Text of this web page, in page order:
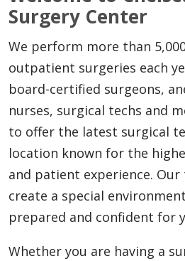
Surgery Center
We perform more than
outpatient surgeries each
board-certified surgeons,
nurses, surgical techs and
to offer the latest surgical
location known for the
and patient experience.
create a special
prepared and confident for
Whether you are having a